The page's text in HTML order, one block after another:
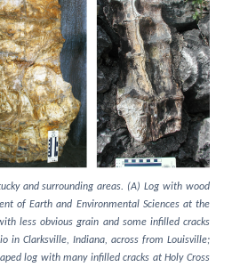
and surrounding areas. (A) Log with wood
of Earth and Environmental Sciences at the
less obvious grain and some infilled cracks
in Clarksville, Indiana, across from Louisville;
log with many infilled cracks at Holy Cross